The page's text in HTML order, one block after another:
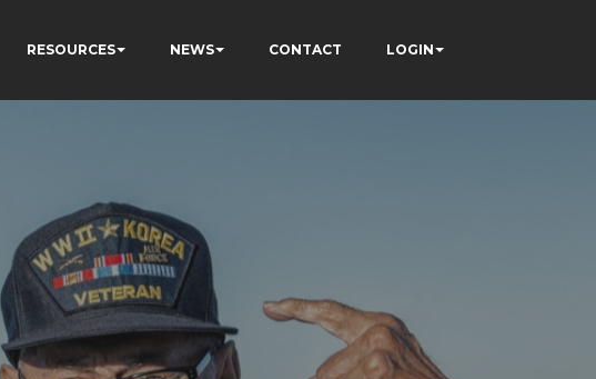
RESOURCES NEWS CONTACT LOGIN